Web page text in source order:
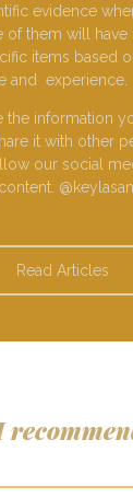
evidence
of them will
items based
and experience.
the information
it with other
our social
Read Articles